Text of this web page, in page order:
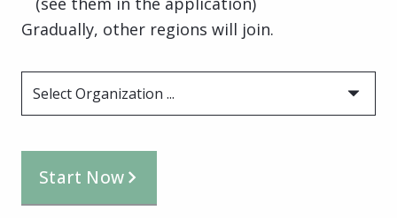
Gradually, other regions will join.
Select Organization ...
Start Now